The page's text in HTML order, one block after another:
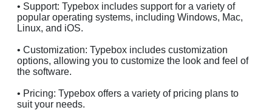
• Support: Typebox includes support for a variety of
popular operating systems, including Windows, Mac,
Linux, and iOS.
• Customization: Typebox includes customization
options, allowing you to customize the look and feel of
the software.
• Pricing: Typebox offers a variety of pricing plans to
suit your needs.